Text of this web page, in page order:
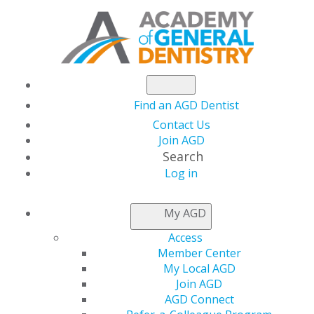
Find an AGD Dentist
Contact Us
Join AGD
Search
Log in
My AGD
Access
Member Center
My Local AGD
Join AGD
AGD Connect
NEWSROOM
AGD2023 Course
Registration Opens